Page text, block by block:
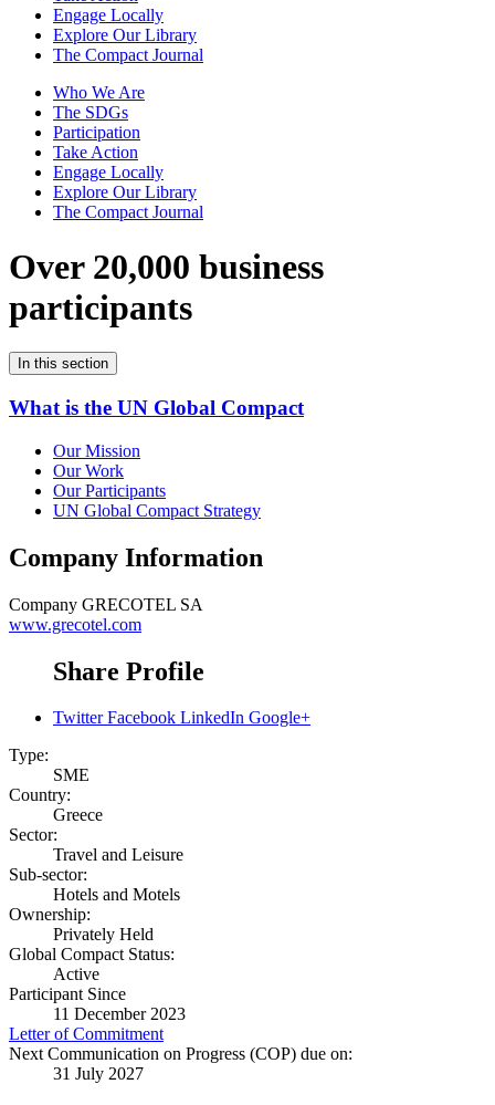
Engage Locally
Explore Our Library
The Compact Journal
Who We Are
The SDGs
Participation
Take Action
Engage Locally
Explore Our Library
The Compact Journal
Over 20,000 business
participants
In this section
What is the UN Global Compact
Our Mission
Our Work
Our Participants
UN Global Compact Strategy
Company Information
Company GRECOTEL SA
www.grecotel.com
Share Profile
Twitter Facebook LinkedIn Google+
Type:
SME
Country:
Greece
Sector:
Travel and Leisure
Sub-sector:
Hotels and Motels
Ownership:
Privately Held
Global Compact Status:
Active
Participant Since
11 December 2023
Letter of Commitment
Next Communication on Progress (COP) due on:
31 July 2027